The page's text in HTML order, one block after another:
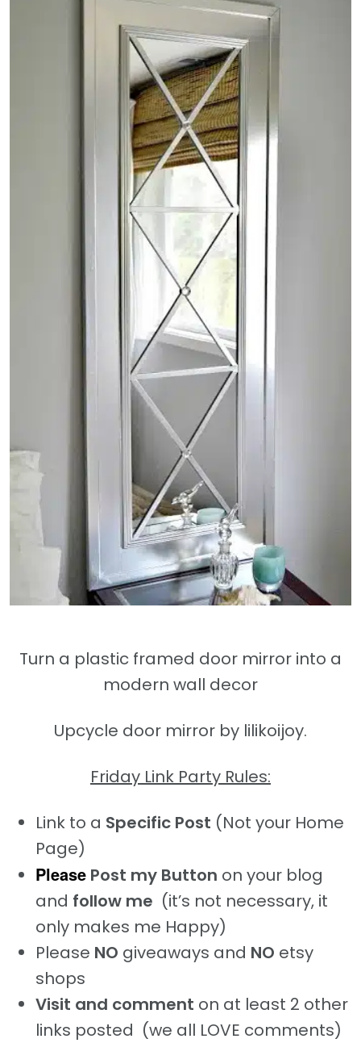
Turn a plastic framed door mirror into a
modern wall decor
Upcycle door mirror by lilikoijoy.
Friday Link Party Rules:
Link to a Specific Post (Not your Home
Page)
Please Post my Button on your blog
and follow me (it’s not necessary, it
only makes me Happy)
Please NO giveaways and NO etsy
shops
Visit and comment on at least 2 other
links posted (we all LOVE comments)